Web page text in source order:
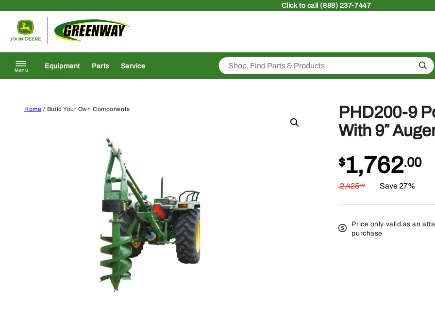
Clickto call (888) 237-7447
Menu
Equipment Parts Service
Home / Build Your Own Components
PHD200-9
With 9″
$1,762.00
$2,425.00 Save 27%
Price only valid as an
purchase